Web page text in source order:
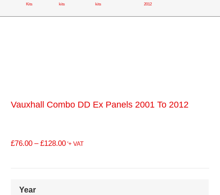
Kits kits kits 2012
Vauxhall Combo DD Ex Panels 2001 To 2012
£76.00 – £128.00 '+ VAT
Year